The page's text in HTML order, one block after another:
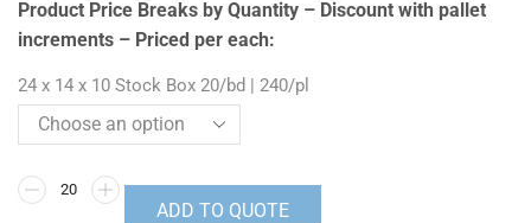
Product Price Breaks by Quantity – Discount with pallet
increments – Priced per each:
24 x 14 x 10 Stock Box 20/bd | 240/pl
ADD TO QUOTE